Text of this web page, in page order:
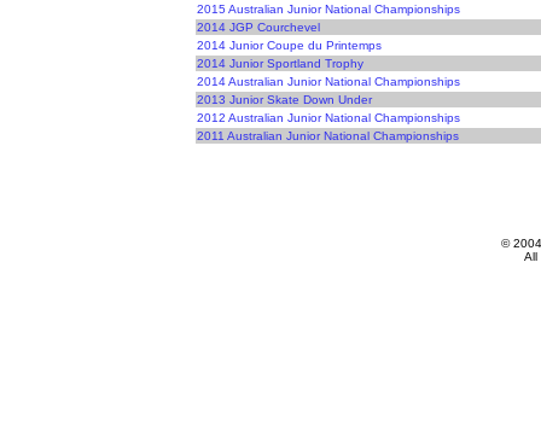
2015 Australian Junior National Championships
2014 JGP Courchevel
2014 Junior Coupe du Printemps
2014 Junior Sportland Trophy
2014 Australian Junior National Championships
2013 Junior Skate Down Under
2012 Australian Junior National Championships
2011 Australian Junior National Championships
©
All